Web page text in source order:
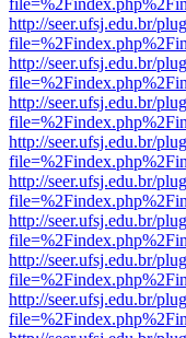
http://seer.ufsj.edu.br/
http://seer.ufsj.edu.br/
http://seer.ufsj.edu.br/
http://seer.ufsj.edu.br/
http://seer.ufsj.edu.br/
http://seer.ufsj.edu.br/
http://seer.ufsj.edu.br/
http://seer.ufsj.edu.br/